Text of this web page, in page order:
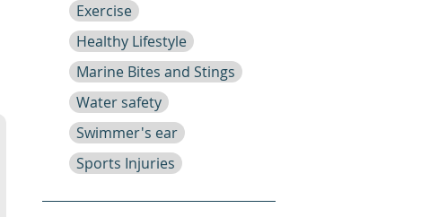
Exercise
Healthy Lifestyle
Marine Bites and Stings
Water safety
Swimmer's ear
Sports Injuries